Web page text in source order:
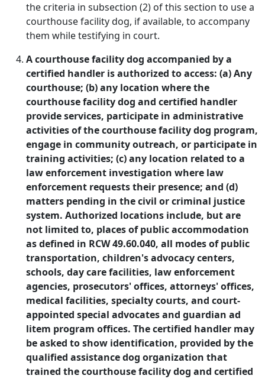
the criteria in subsection (2) of this section to use a
courthouse facility dog, if available, to accompany
them while testifying in court.
A courthouse facility dog accompanied by a
certified handler is authorized to access: (a) Any
courthouse; (b) any location where the
courthouse facility dog and certified handler
provide services, participate in administrative
activities of the courthouse facility dog program,
engage in community outreach, or participate in
training activities; (c) any location related to a
law enforcement investigation where law
enforcement requests their presence; and (d)
matters pending in the civil or criminal justice
system. Authorized locations include, but are
not limited to, places of public accommodation
as defined in RCW 49.60.040, all modes of public
transportation, children's advocacy centers,
schools, day care facilities, law enforcement
agencies, prosecutors' offices, attorneys' offices,
medical facilities, specialty courts, and court-
appointed special advocates and guardian ad
litem program offices. The certified handler may
be asked to show identification, provided by the
qualified assistance dog organization that
trained the courthouse facility dog and certified